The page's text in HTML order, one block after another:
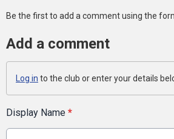
Be the first to add a comment using the
Add a comment
Log in to the club or enter your details
Display Name *